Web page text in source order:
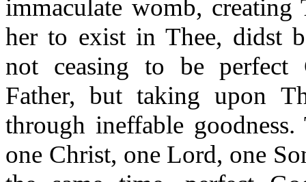
immaculate womb, creating
her to exist in Thee, didst
not ceasing to be
Father, but taking upon
through ineffable
one Christ, one Lord, one